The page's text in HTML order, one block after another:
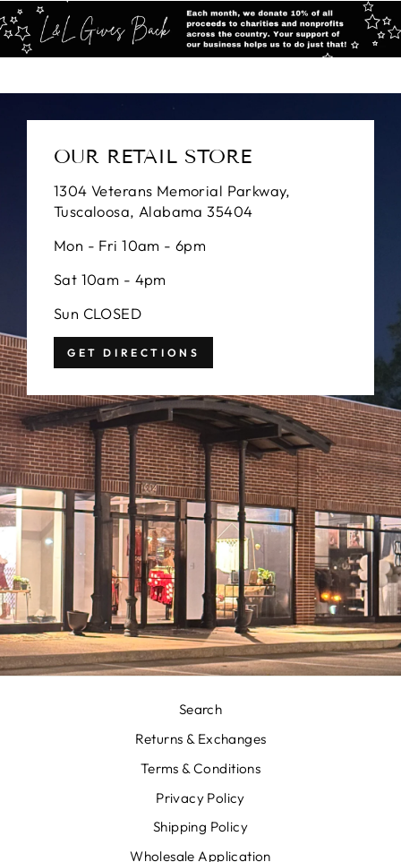
OUR RETAIL STORE
1304 Veterans Memorial Parkway,
Tuscaloosa, Alabama 35404
Mon - Fri 10am - 6pm
Sat 10am - 4pm
Sun CLOSED
GET DIRECTIONS
Search
Returns & Exchanges
Terms & Conditions
Privacy Policy
Shipping Policy
Wholesale Application